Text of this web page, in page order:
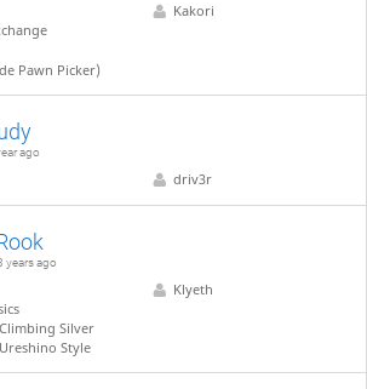
Pawn Picker)
Kakori
ago
driv3r
years ago
Silver
Style
Klyeth